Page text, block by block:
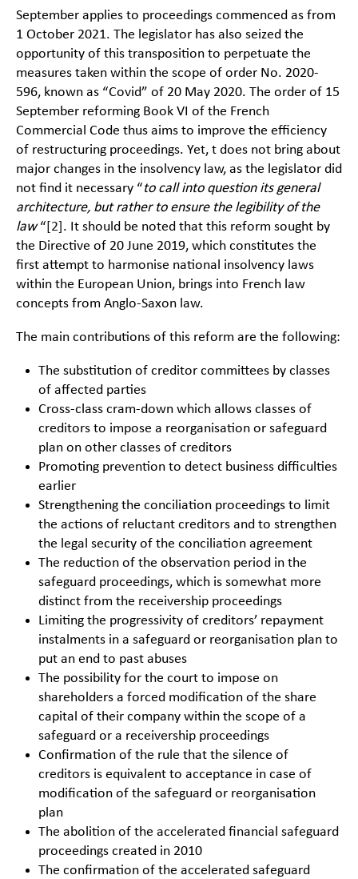
September applies to proceedings commenced as from
1 October 2021. The legislator has also seized the
opportunity of this transposition to perpetuate the
measures taken within the scope of order No. 2020-
596, known as “Covid” of 20 May 2020. The order of 15
September reforming Book VI of the French
Commercial Code thus aims to improve the efficiency
of restructuring proceedings. Yet, t does not bring about
major changes in the insolvency law, as the legislator did
not find it necessary “to call into question its general
architecture, but rather to ensure the legibility of the
law“ [2] . It should be noted that this reform sought by
the Directive of 20 June 2019, which constitutes the
first attempt to harmonise national insolvency laws
within the European Union, brings into French law
concepts from Anglo-Saxon law.
The main contributions of this reform are the following:
The substitution of creditor committees by classes
of affected parties
Cross-class cram-down which allows classes of
creditors to impose a reorganisation or safeguard
plan on other classes of creditors
Promoting prevention to detect business difficulties
earlier
Strengthening the conciliation proceedings to limit
the actions of reluctant creditors and to strengthen
the legal security of the conciliation agreement
The reduction of the observation period in the
safeguard proceedings, which is somewhat more
distinct from the receivership proceedings
Limiting the progressivity of creditors’ repayment
instalments in a safeguard or reorganisation plan to
put an end to past abuses
The possibility for the court to impose on
shareholders a forced modification of the share
capital of their company within the scope of a
safeguard or a receivership proceedings
Confirmation of the rule that the silence of
creditors is equivalent to acceptance in case of
modification of the safeguard or reorganisation
plan
The abolition of the accelerated financial safeguard
proceedings created in 2010
The confirmation of the accelerated safeguard